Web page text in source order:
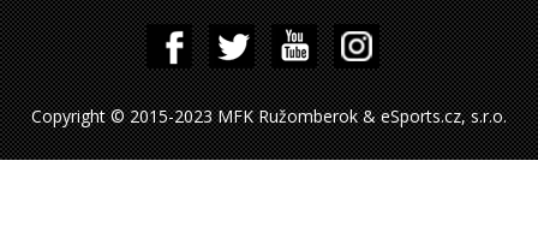
Copyright © 2015-2023 MFK Ružomberok & eSports.cz, s.r.o.